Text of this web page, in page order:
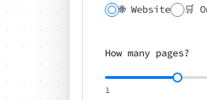
🌐 Website 🛒
How many pages?
1